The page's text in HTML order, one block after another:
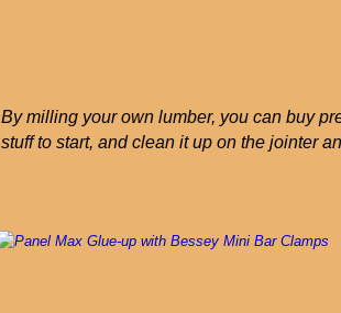
By milling your own lumber, you can buy
stuff to start, and clean it up on the jointer